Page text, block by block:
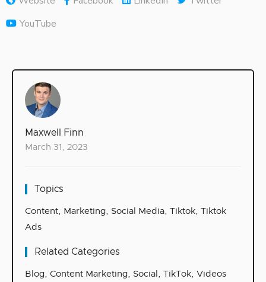
Maxwell Finn
March 31, 2023
Topics
Content, Marketing, Social Media, Tiktok, Tiktok
Ads
Related Categories
Blog, Content Marketing, Social , TikTok, Videos
YouTube